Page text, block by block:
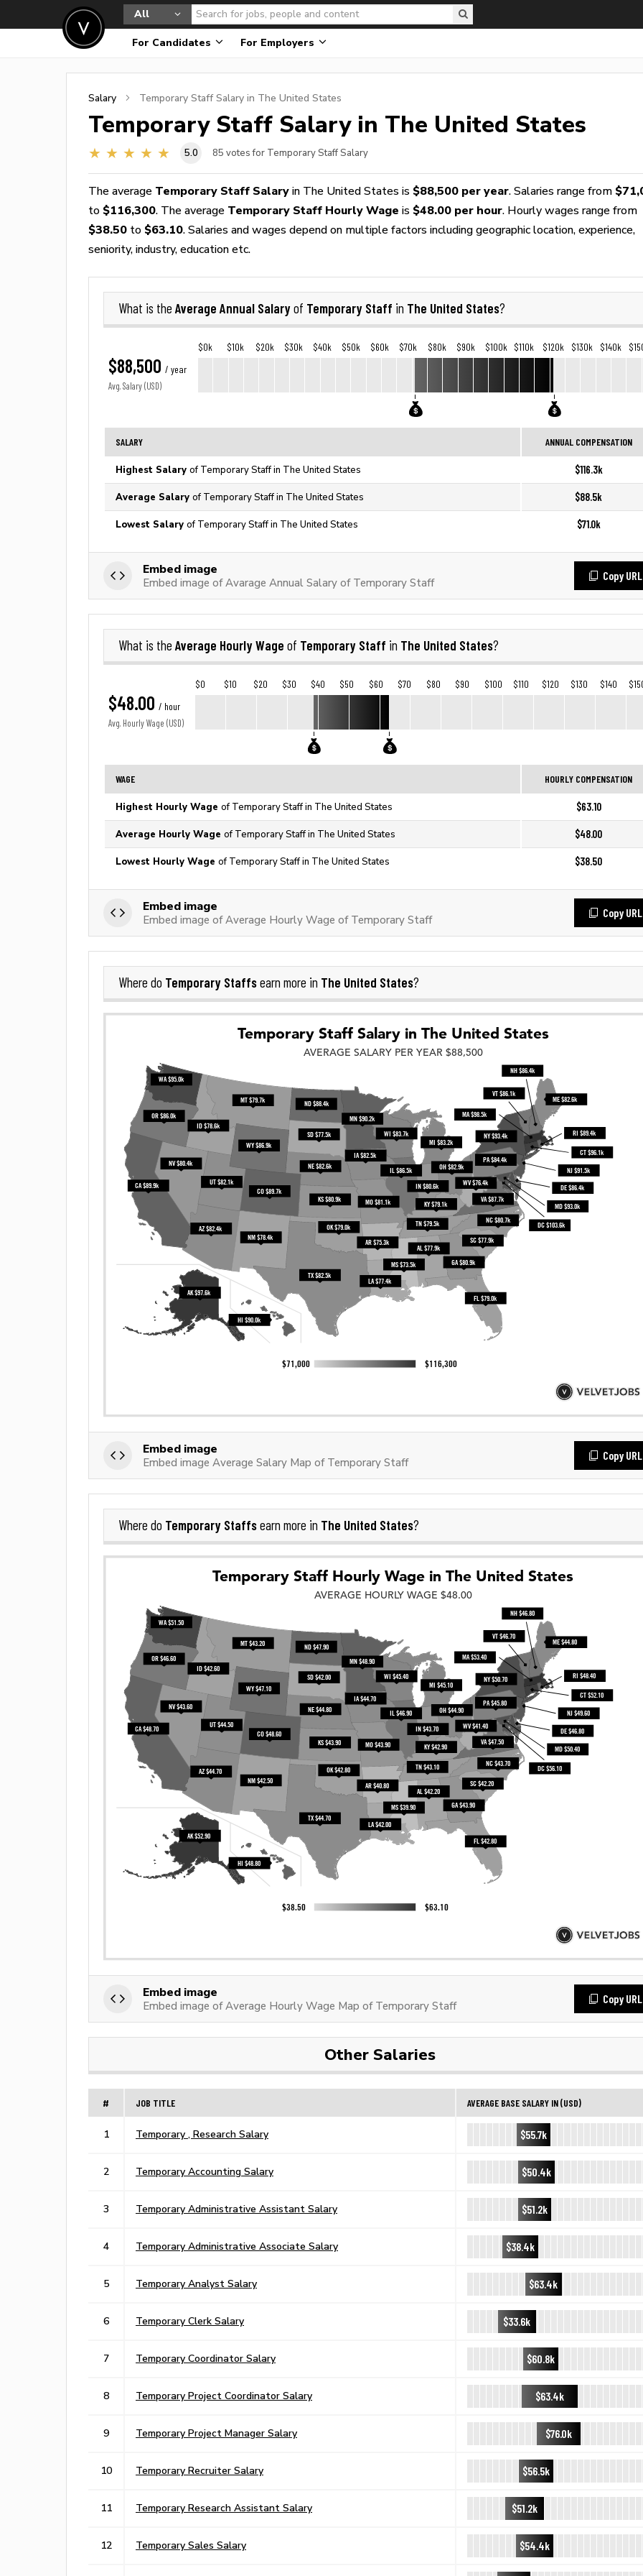
All
For Candidates For Employers
Salary Temporary StaffSalary in The United States
Temporary Staff Salary in The United States
5.0 85 votes for Temporary Staff Salary
The average Temporary Staff Salary in The United States is $88,500 per year. Salaries range from
to $116,300. The average Temporary Staff Hourly Wage is $48.00 per hour. Hourly wages range from
$38.50 to $63.10. Salaries and wages depend on multiple factors including geographic location, experience,
seniority, industry, education etc.
What is the Average Annual Salaryof Temporary Staff in The United States?
$88,500 / year
Avg. Salary (USD)
$0k $10k $20k $30k $40k $50k $60k $70k $80k $90k $100k $110k $120k $130k $140k
SALARY ANNUAL COMPENSATION
Highest Salary of Temporary Staff in The United States $116.3k
Average Salary of Temporary Staff in The United States $88.5k
Lowest Salary of Temporary Staff in The United States $71.0k
Embed image
Embed image of Avarage Annual Salary of Temporary Staff
Copy URL
What is the Average Hourly Wage of Temporary Staff in The United States?
$48.00 / hour
Avg. Hourly Wage (USD)
$0 $10 $20 $30 $40 $50 $60 $70 $80 $90 $100 $110 $120 $130 $140
WAGE HOURLY COMPENSATION
Highest Hourly Wage of Temporary Staff in The United States $63.10
Average Hourly Wage of Temporary Staff in The United States $48.00
Lowest Hourly Wage of Temporary Staff in The United States $38.50
Embed image
Embed image of Average Hourly Wage of Temporary Staff
Copy URL
Where do Temporary Staffsearn more in The United States?
Embed image
Embed image Average Salary Map of Temporary Staff
Copy URL
Where do Temporary Staffsearn more in The United States?
Embed image
Embed image of Average Hourly Wage Map of Temporary Staff
Copy URL
Other Salaries
# JOB TITLE AVERAGE BASE SALARY IN (USD)
1 Temporary , Research Salary $55.7k
2 Temporary Accounting Salary $50.4k
3 Temporary Administrative Assistant Salary $51.2k
4 Temporary Administrative Associate Salary $38.4k
5 Temporary Analyst Salary $63.4k
6 Temporary Clerk Salary $33.6k
7 Temporary Coordinator Salary $60.8k
8 Temporary Project Coordinator Salary $63.4k
9 Temporary Project Manager Salary $76.0k
10 Temporary Recruiter Salary $56.5k
11 Temporary Research Assistant Salary $51.2k
12 Temporary Sales Salary $54.4k